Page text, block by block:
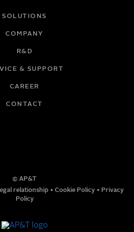
© AP&T
relationship • Cookie Policy • Privacy
Policy
SOLUTIONS
COMPANY
R&D
& SUPPORT
CAREER
CONTACT